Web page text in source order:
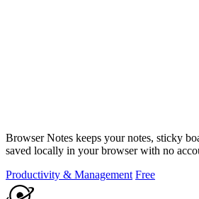
Browser Notes keeps your notes, sticky
saved locally in your browser with no
Productivity & Management Free